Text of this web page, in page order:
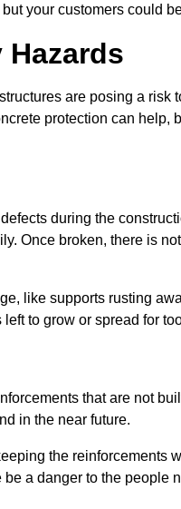
your customers could
Hazards
are posing a
protection can help,
during the
Once broken, there is
like supports rusting
to grow or spread for
that are not
in the near future.
the reinforcements
a danger to the people